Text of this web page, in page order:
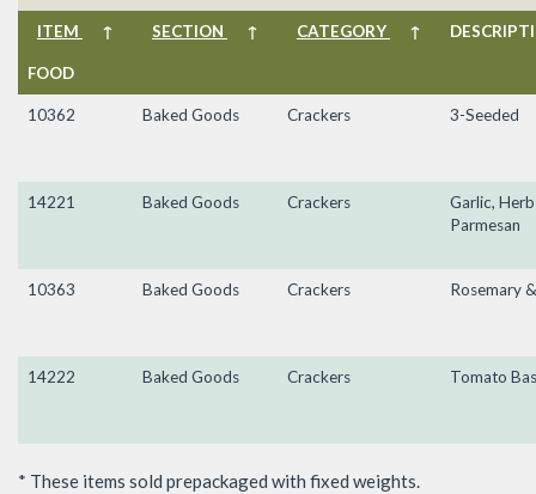
ITEM ↑ SECTION ↑ CATEGORY ↑
FOOD
10362 Baked Goods Crackers 3-Seeded
14221 Baked Goods Crackers
Garlic,
Parmesan
10363 Baked Goods Crackers Rosemary
14222 Baked Goods Crackers Tomato
* These items sold prepackaged with fixed weights.